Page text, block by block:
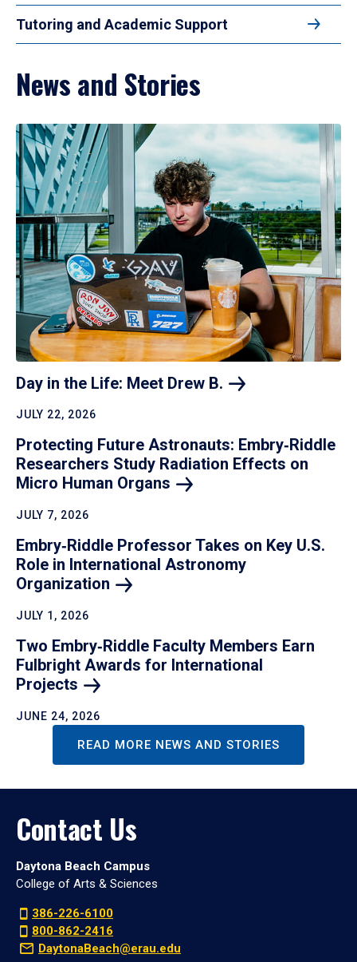
Tutoring and Academic Support
News and Stories
Day in the Life: Meet Drew B.
JULY 22, 2026
Protecting Future Astronauts: Embry‑Riddle
Researchers Study Radiation Effects on
Micro Human Organs
JULY 7, 2026
Embry‑Riddle Professor Takes on Key U.S.
Role in International Astronomy
Organization
JULY 1, 2026
Two Embry‑Riddle Faculty Members Earn
Fulbright Awards for International
Projects
JUNE 24, 2026
READ MORE NEWS AND STORIES
Contact Us
Daytona Beach Campus
College of Arts & Sciences
386-226-6100
800-862-2416
DaytonaBeach@erau.edu